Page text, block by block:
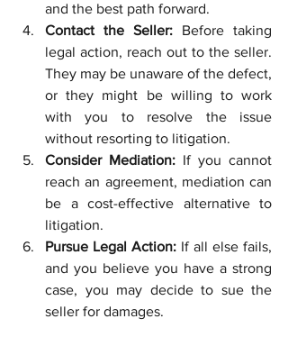
and the best path forward.
Contact the Seller: Before taking
legal action, reach out to the seller.
They may be unaware of the defect,
or they might be willing to work
with you to resolve the issue
without resorting to litigation.
Consider Mediation: If you cannot
reach an agreement, mediation can
be a cost-effective alternative to
litigation.
Pursue Legal Action: If all else fails,
and you believe you have a strong
case, you may decide to sue the
seller for damages.